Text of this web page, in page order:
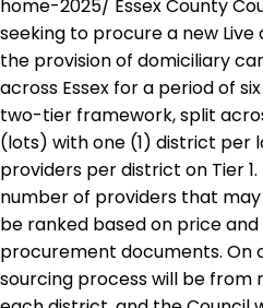
home-2025/ Essex County
seeking to procure a new
the provision of domiciliary
across Essex for a period of
two-tier framework, split
(lots) with one (1) district per
providers per district on Tier
number of providers that may
be ranked based on price
procurement documents.
sourcing process will be from